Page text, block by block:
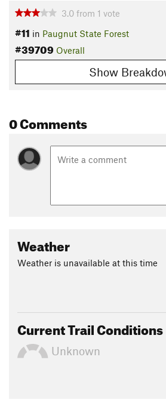
3.0 from 1 vote
#11 in Paugnut State Forest
#39709 Overall
Show
0 Comments
Weather
Weather is unavailable at this time
Current Trail Conditions
Unknown